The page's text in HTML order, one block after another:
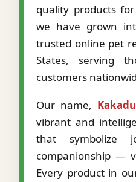
quality products
we have grown
trusted online pet
States, serving
customers
Our name, Kakadu
vibrant and
that symbolize
companionship —
Every product in